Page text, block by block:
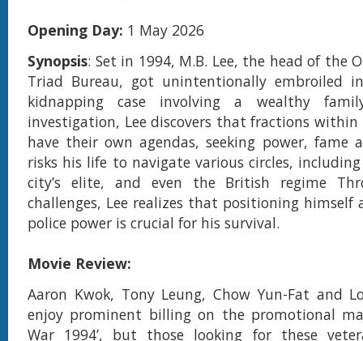
Opening Day: 1 May 2026
Synopsis: Set in 1994, M.B. Lee, the head of the
Triad Bureau, got unintentionally embroiled
kidnapping case involving a wealthy
investigation, Lee discovers that fractions within
have their own agendas, seeking power, fame
risks his life to navigate various circles,
city’s elite, and even the British regime
challenges, Lee realizes that positioning himself
police power is crucial for his survival.
Movie Review:
Aaron Kwok, Tony Leung, Chow Yun-Fat and
enjoy prominent billing on the promotional
War 1994’, but those looking for these